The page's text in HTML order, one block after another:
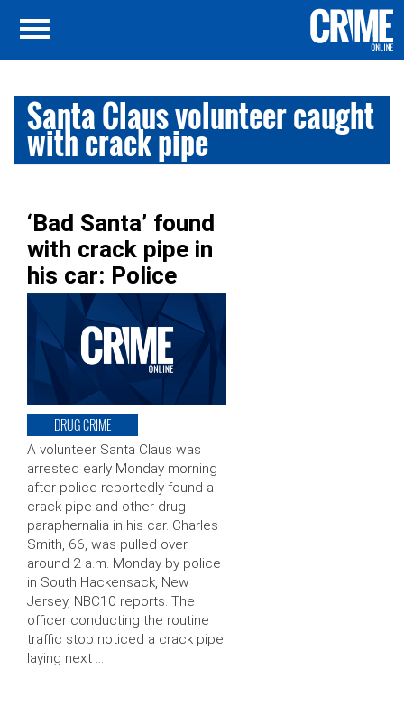
Santa Claus volunteer caught
with crack pipe
‘Bad Santa’ found
with crack pipe in
his car: Police
DRUG CRIME
A volunteer Santa Claus was
arrested early Monday morning
after police reportedly found a
crack pipe and other drug
paraphernalia in his car. Charles
Smith, 66, was pulled over
around 2 a.m. Monday by police
in South Hackensack, New
Jersey, NBC10 reports. The
officer conducting the routine
traffic stop noticed a crack pipe
laying next …